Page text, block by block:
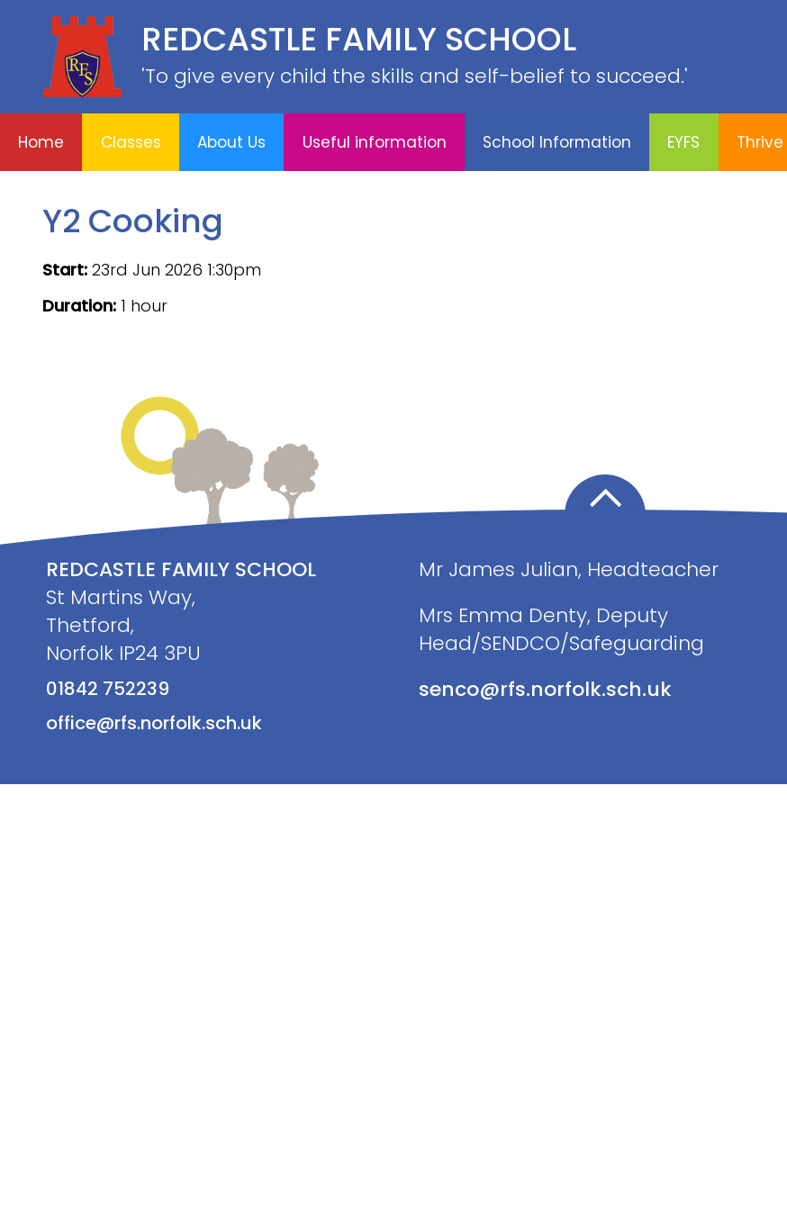
Classes
About
Us
Useful
information
School
Information
EYFS Thrive
Curriculum
REDCASTLE FAMILY SCHOOL
'To give every child the skills and self-belief to succeed.'
Home Classes About Us Useful information School Information EYFS Thrive
Y2 Cooking
Start: 23rd Jun 2026 1:30pm
Duration: 1 hour
REDCASTLE FAMILY SCHOOL
St Martins Way,
Thetford,
Norfolk IP24 3PU
01842 752239
office@rfs.norfolk.sch.uk
Mr James Julian, Headteacher
Mrs Emma Denty, Deputy
Head/SENDCO/Safeguarding
senco@rfs.norfolk.sch.uk